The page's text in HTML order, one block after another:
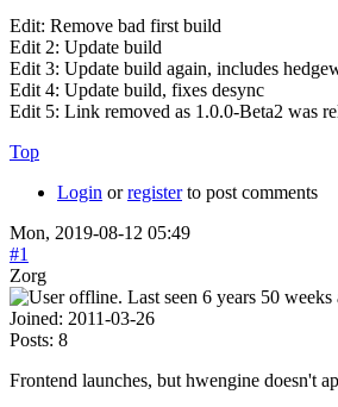
Edit: Remove bad first build
Edit 2: Update build
Edit 3: Update build again, includes
Edit 4: Update build, fixes desync
Edit 5: Link removed as 1.0.0-Beta2 was
Top
Login orregisterto post comments
Mon, 2019-08-12 05:49
#1
Zorg
Joined: 2011-03-26
Posts: 8
Frontend launches, but hwengine doesn't